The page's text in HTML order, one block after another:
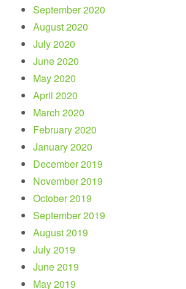
September 2020
August 2020
July 2020
June 2020
May 2020
April 2020
March 2020
February 2020
January 2020
December 2019
November 2019
October 2019
September 2019
August 2019
July 2019
June 2019
May 2019